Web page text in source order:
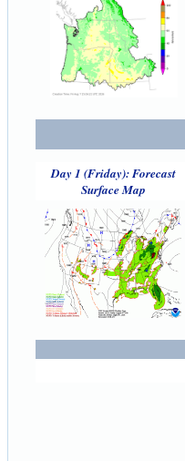
Day 1 (Friday): Forecast
Surface Map